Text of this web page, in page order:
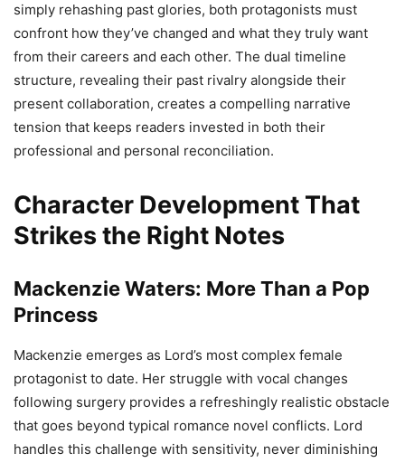
simply rehashing past glories, both protagonists must
confront how they’ve changed and what they truly want
from their careers and each other. The dual timeline
structure, revealing their past rivalry alongside their
present collaboration, creates a compelling narrative
tension that keeps readers invested in both their
professional and personal reconciliation.
Character Development That
Strikes the Right Notes
Mackenzie Waters: More Than a Pop
Princess
Mackenzie emerges as Lord’s most complex female
protagonist to date. Her struggle with vocal changes
following surgery provides a refreshingly realistic obstacle
that goes beyond typical romance novel conflicts. Lord
handles this challenge with sensitivity, never diminishing